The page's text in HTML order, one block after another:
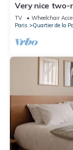
Very nice two-
right in the
TV Wheelchair
Paris
Quartier de la